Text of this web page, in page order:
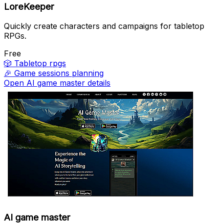
LoreKeeper
Quickly create characters and campaigns for tabletop
RPGs.
Free
🎲 Tabletop rpgs
🎉 Game sessions planning
Open AI game master details
AI game master